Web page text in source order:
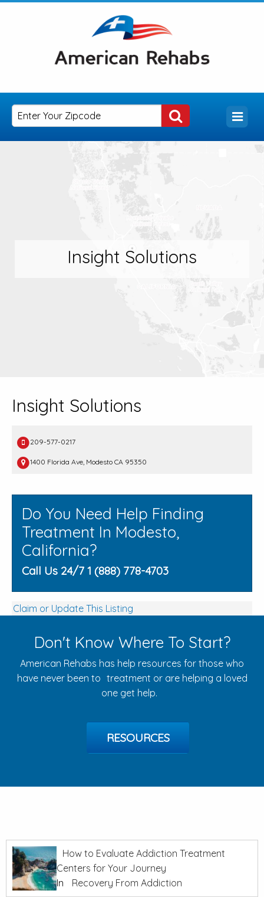
Insight Solutions
Insight Solutions
209-577-0217
1400 Florida Ave, Modesto CA 95350
Do You Need Help Finding
Treatment In Modesto,
California?
Call Us 24/7 1 (888) 778-4703
Claim or Update This Listing
Don't Know Where To Start?
American Rehabs has help resources for those who
have never been to treatment or are helping a loved
one get help.
RESOURCES
How to Evaluate Addiction Treatment
Centers for Your Journey
In
Recovery From Addiction